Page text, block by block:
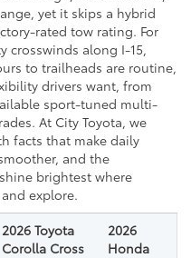
yet it skips a hybrid
rated tow rating. For
crosswinds along I-15,
to trailheads are routine,
drivers want, from
sport-tuned multi-
At City Toyota, we
facts that make daily
and the
brightest where
explore.
2026 Toyota
Corolla Cross
2026
Honda